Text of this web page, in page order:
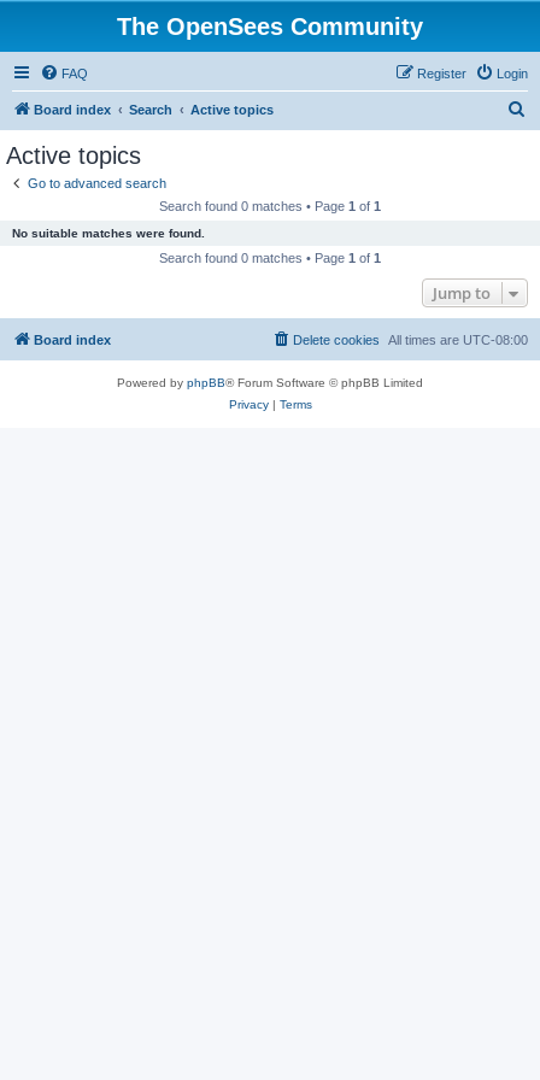
The OpenSees Community
FAQ Login
Register
Board index Search Active topics
Active topics
Go to advanced search
Search found 0 matches • Page 1 of 1
No suitable matches were found.
Search found 0 matches • Page 1 of 1
Jump to
Board index All times are UTC-08:00
Delete cookies
Powered by phpBB® Forum Software © phpBB Limited
Privacy| Terms